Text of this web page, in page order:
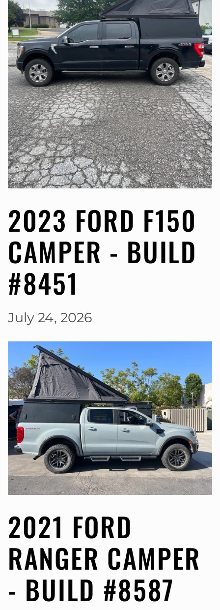
2023 FORD F150
CAMPER - BUILD
#8451
July 24, 2026
2021 FORD
RANGER CAMPER
- BUILD #8587